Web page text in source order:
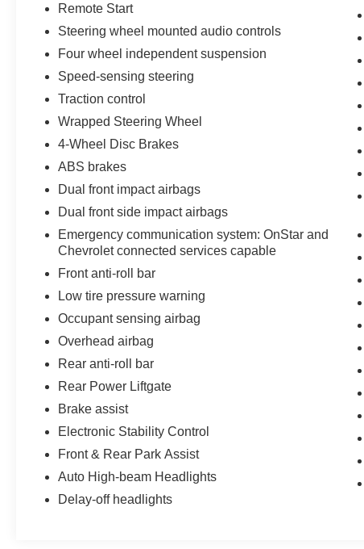
Remote Start
Steering wheel mounted audio controls
Four wheel independent suspension
Speed-sensing steering
Traction control
Wrapped Steering Wheel
4-Wheel Disc Brakes
ABS brakes
Dual front impact airbags
Dual front side impact airbags
Emergency communication system: OnStar and
Chevrolet connected services capable
Front anti-roll bar
Low tire pressure warning
Occupant sensing airbag
Overhead airbag
Rear anti-roll bar
Rear Power Liftgate
Brake assist
Electronic Stability Control
Front & Rear Park Assist
Auto High-beam Headlights
Delay-off headlights